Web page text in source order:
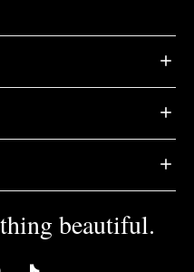
beautiful.